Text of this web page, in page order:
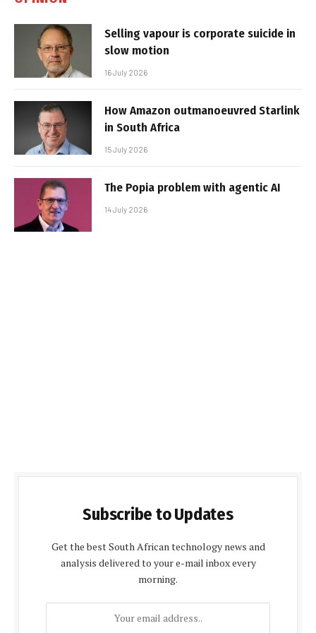
Selling vapour is corporate suicide in
slow motion
16 July 2026
How Amazon outmanoeuvred Starlink
in South Africa
15 July 2026
The Popia problem with agentic AI
14 July 2026
Subscribe to Updates
Get the best South African technology news and
analysis delivered to your e-mail inbox every
morning.